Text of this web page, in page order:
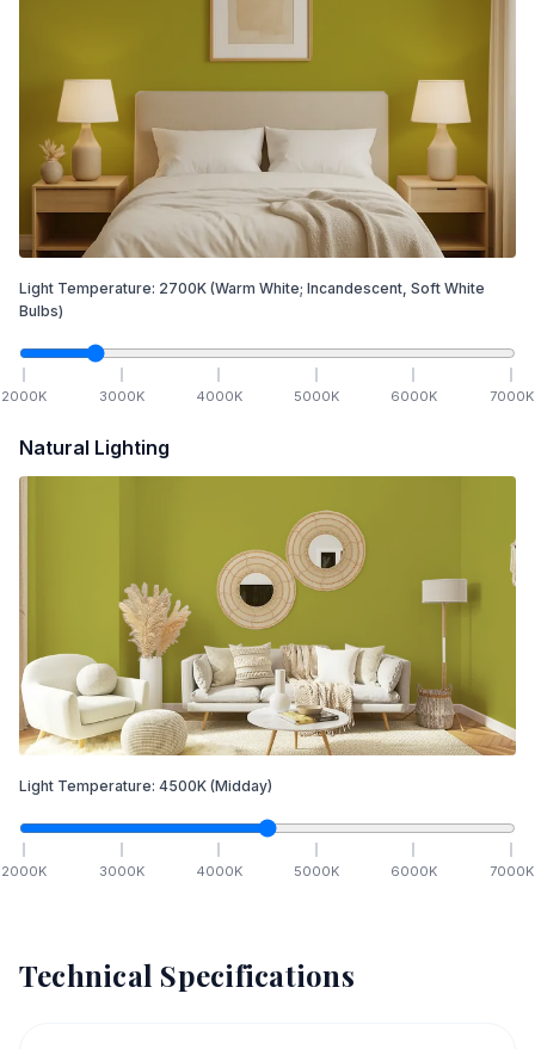
Light Temperature: 2700K (Warm White; Incandescent, Soft White
Bulbs)
2000K 3000K 4000K 5000K 6000K 7000K
Natural Lighting
Light Temperature: 4500K (Midday)
2000K 3000K 4000K 5000K 6000K 7000K
Technical Specifications